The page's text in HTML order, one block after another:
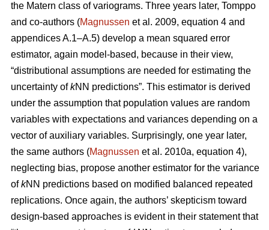
the Matern class of variograms. Three years later, Tomppo
and co-authors (Magnussen et al. 2009, equation 4 and
appendices A.1–A.5) develop a mean squared error
estimator, again model-based, because in their view,
“distributional assumptions are needed for estimating the
uncertainty ofkNN predictions”. This estimator is derived
under the assumption that population values are random
variables with expectations and variances depending on a
vector of auxiliary variables. Surprisingly, one year later,
the same authors (Magnussen et al. 2010a, equation 4),
neglecting bias, propose another estimator for the variance
ofkNN predictions based on modified balanced repeated
replications. Once again, the authors’ skepticism toward
design-based approaches is evident in their statement that